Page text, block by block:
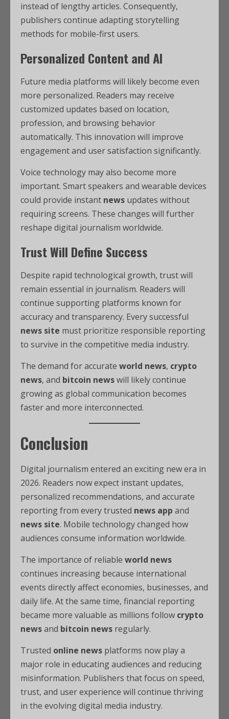
instead of lengthy articles. Consequently,
publishers continue adapting storytelling
methods for mobile-first users.
Personalized Content and AI
Future media platforms will likely become even
more personalized. Readers may receive
customized updates based on location,
profession, and browsing behavior
automatically. This innovation will improve
engagement and user satisfaction significantly.
Voice technology may also become more
important. Smart speakers and wearable devices
could provide instant news updates without
requiring screens. These changes will further
reshape digital journalism worldwide.
Trust Will Define Success
Despite rapid technological growth, trust will
remain essential in journalism. Readers will
continue supporting platforms known for
accuracy and transparency. Every successful
news site must prioritize responsible reporting
to survive in the competitive media industry.
The demand for accurate world news, crypto
news, and bitcoin newswill likely continue
growing as global communication becomes
faster and more interconnected.
Conclusion
Digital journalism entered an exciting new era in
2026. Readers now expect instant updates,
personalized recommendations, and accurate
reporting from every trusted news app and
news site. Mobile technology changed how
audiences consume information worldwide.
The importance of reliable world news
continues increasing because international
events directly affect economies, businesses, and
daily life. At the same time, financial reporting
became more valuable as millions follow crypto
newsand bitcoin news regularly.
Trusted online news platforms now play a
major role in educating audiences and reducing
misinformation. Publishers that focus on speed,
trust, and user experience will continue thriving
in the evolving digital media industry.